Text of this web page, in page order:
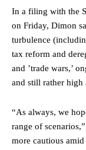
In a filing with the
on Friday, Dimon
turbulence
tax reform and
and ’trade wars,’
and still rather high
“As always, we
range of
more cautious